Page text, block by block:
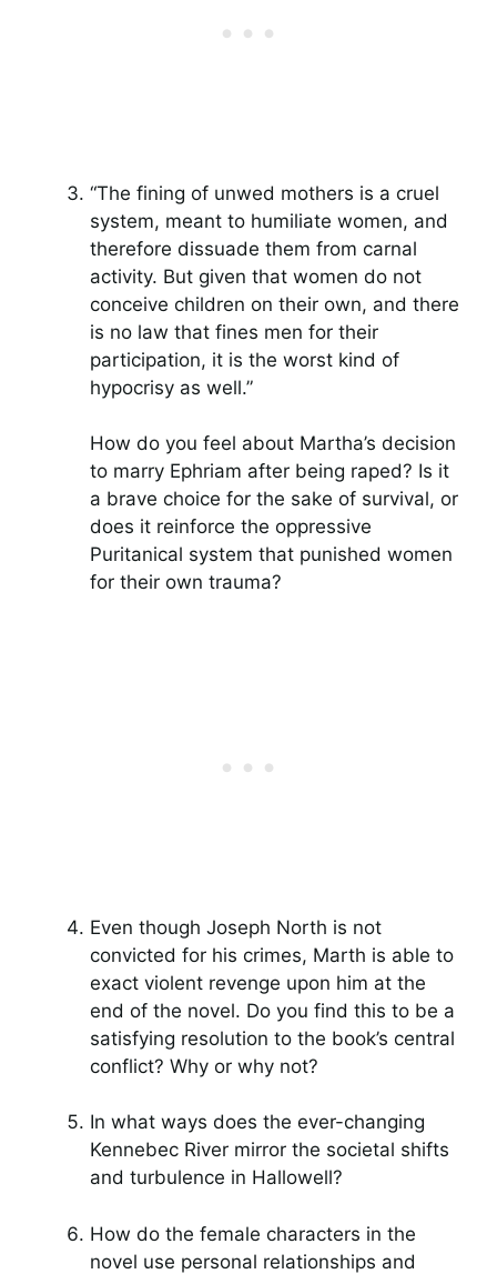
“The fining of unwed mothers is a cruel
system, meant to humiliate women, and
therefore dissuade them from carnal
activity. But given that women do not
conceive children on their own, and there
is no law that fines men for their
participation, it is the worst kind of
hypocrisy as well.”
How do you feel about Martha’s decision
to marry Ephriam after being raped? Is it
a brave choice for the sake of survival, or
does it reinforce the oppressive
Puritanical system that punished women
for their own trauma?
Even though Joseph North is not
convicted for his crimes, Marth is able to
exact violent revenge upon him at the
end of the novel. Do you find this to be a
satisfying resolution to the book’s central
conflict? Why or why not?
In what ways does the ever-changing
Kennebec River mirror the societal shifts
and turbulence in Hallowell?
How do the female characters in the
novel use personal relationships and